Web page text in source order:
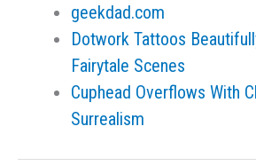
geekdad.com
Dotwork Tattoos
Fairytale Scenes
Cuphead Overflows With
Surrealism